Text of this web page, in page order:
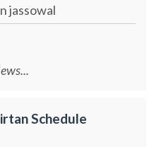
jassowal
Schedule